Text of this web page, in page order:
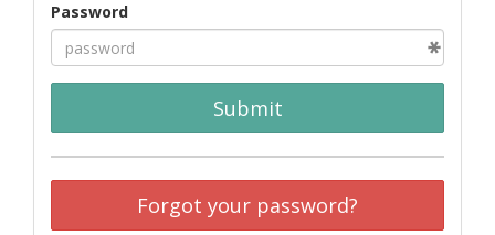
Password
Submit
Forgot your password?